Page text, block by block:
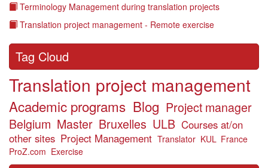
Terminology Management during translation projects
Translation project management - Remote exercise
Tag Cloud
Translation project management
Academic programs Blog Project manager
Belgium Master Bruxelles ULB Courses at/on
other sites Project Management Translator KUL France
ProZ.com Exercise